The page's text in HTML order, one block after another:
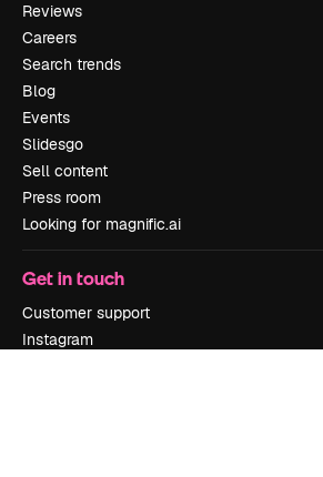
Reviews
Careers
Search trends
Blog
Events
Slidesgo
Sell content
Press room
Looking for magnific.ai
Get in touch
Customer support
Instagram